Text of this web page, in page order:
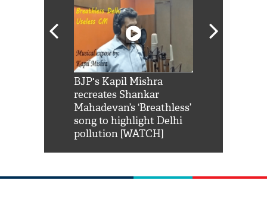
BJP's Kapil Mishra
recreates Shankar
Mahadevan’s ‘Breathless’
song to highlight Delhi
pollution [WATCH]